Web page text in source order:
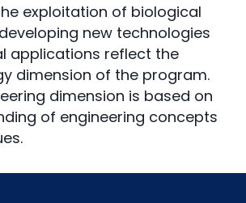
exploitation of biological
new technologies
applications reflect the
dimension of the program.
dimension is based on
of engineering concepts